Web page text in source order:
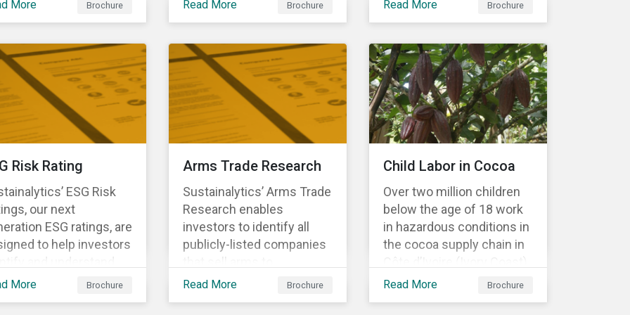
labor markets. This
supports
in understanding
companies can
manage
needs and
for a
labor market.
More Brochure Read More Brochure
has a long-term
commitment to
engagement.
Read More Brochure
Risk Rating
ESG Risk
our next
ESG ratings, are
to help investors
and understand
material ESG
More Brochure
Arms Trade Research
Sustainalytics’ Arms Trade
Research enables
investors to identify all
publicly-listed companies
that sell arms to
sanctioned countries or
Read More Brochure
Child Labor in Cocoa
Over two million children
below the age of 18 work
in hazardous conditions in
the cocoa supply chain in
Côte d’Ivoire (Ivory Coast)
and Ghana. This
Read More Brochure